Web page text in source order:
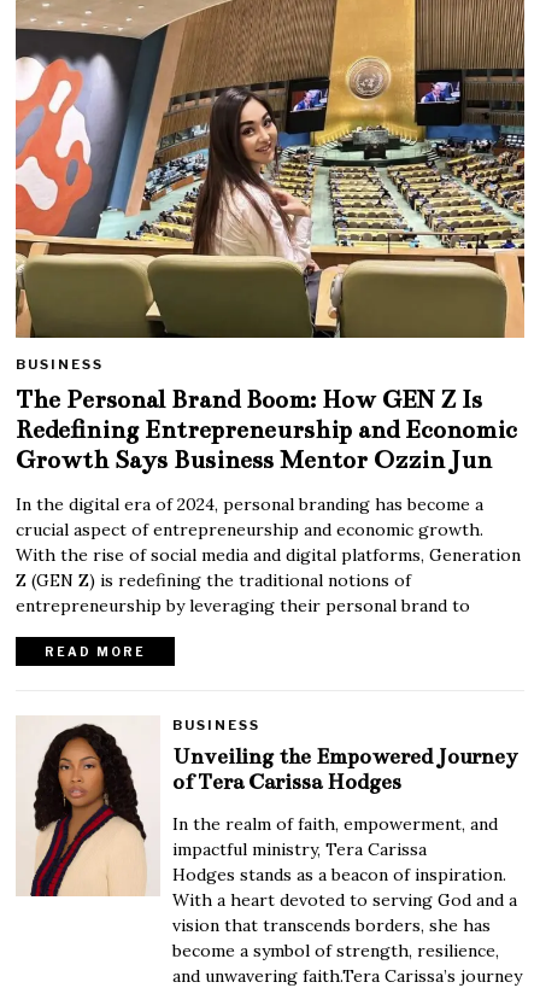
BUSINESS
The Personal Brand Boom: How GEN Z Is
Redefining Entrepreneurship and Economic
Growth Says Business Mentor Ozzin Jun
In the digital era of 2024, personal branding has become a
crucial aspect of entrepreneurship and economic growth.
With the rise of social media and digital platforms, Generation
Z (GEN Z) is redefining the traditional notions of
entrepreneurship by leveraging their personal brand to
READ MORE
BUSINESS
Unveiling the Empowered Journey
of Tera Carissa Hodges
In the realm of faith, empowerment, and
impactful ministry, Tera Carissa
Hodges stands as a beacon of inspiration.
With a heart devoted to serving God and a
vision that transcends borders, she has
become a symbol of strength, resilience,
and unwavering faith.Tera Carissa’s journey